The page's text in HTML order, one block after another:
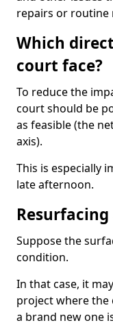
repairs or routine
Which
court face?
To reduce the
court should be
as feasible (the
axis).
This is especially
late afternoon.
Suppose the
condition.
In that case, it
project where the
a brand new one